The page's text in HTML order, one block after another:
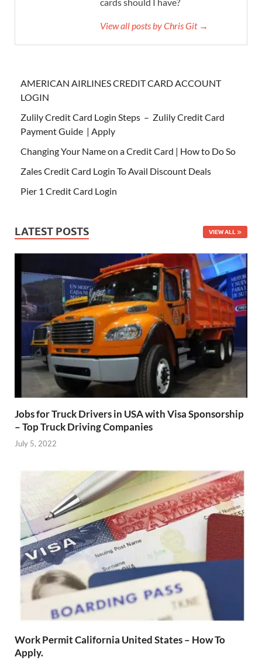
View all posts by Chris Git →
AMERICAN AIRLINES CREDIT CARD ACCOUNT
LOGIN
Zulily Credit Card Login Steps – Zulily Credit Card
Payment Guide | Apply
Changing Your Name on a Credit Card | How to Do So
Zales Credit Card Login To Avail Discount Deals
Pier 1 Credit Card Login
LATEST POSTS VIEW ALL
Jobs for Truck Drivers in USA with Visa Sponsorship
– Top Truck Driving Companies
July 5, 2022
Work Permit California United States – How To
Apply.